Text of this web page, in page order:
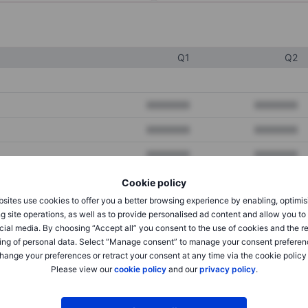
Cookie policy
use cookies to offer you a better browsing experience by enabling,
site operations, as well as to provide personalised ad content and allow you
media. By choosing “Accept all” you consent to the use of cookies and the
of personal data. Select “Manage consent” to manage your consent
your preferences or retract your consent at any time via the cookie policy
Please view ourcookie policyand ourprivacy policy.
Q1 Q2
XXXXXXX XXXXXXX
XXXXXXX XXXXXXX
XXXXXXX XXXXXXX
XXXXXXX